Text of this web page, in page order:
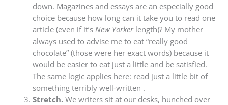
down. Magazines and essays are an especially good
choice because how long can it take you to read one
article (even if it’s New Yorkerlength)? My mother
always used to advise me to eat “really good
chocolate” (those were her exact words) because it
would be easier to eat just a little and be satisfied.
The same logic applies here: read just a little bit of
something terribly well-written .
Stretch.We writers sit at our desks, hunched over